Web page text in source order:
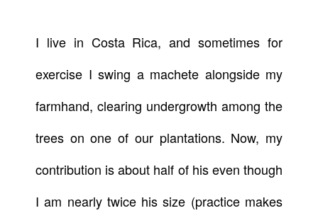
I live in Costa Rica, and sometimes for
exercise I swing a machete alongside my
farmhand, clearing undergrowth among the
trees on one of our plantations. Now, my
contribution is about half of his even though
I am nearly twice his size (practice makes